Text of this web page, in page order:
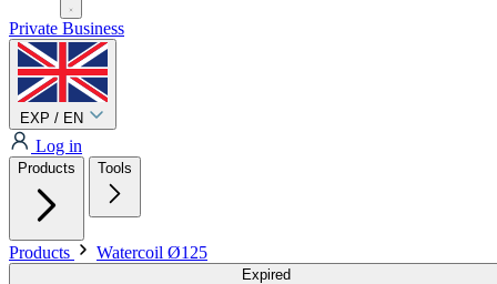
Private Business
EXP / EN
Log in
Products Tools
Products Watercoil Ø125
Expired